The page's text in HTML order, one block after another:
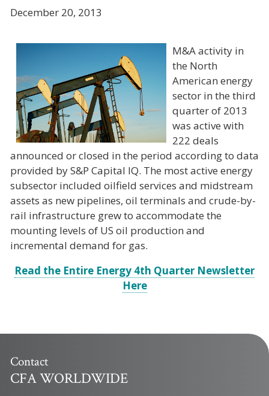
December 20, 2013
M&A activity in
the North
American energy
sector in the third
quarter of 2013
was active with
222 deals
announced or closed in the period according to data
provided by S&P Capital IQ. The most active energy
subsector included oilfield services and midstream
assets as new pipelines, oil terminals and crude-by-
rail infrastructure grew to accommodate the
mounting levels of US oil production and
incremental demand for gas.
Read the Entire Energy 4th Quarter Newsletter
Here
Contact
CFA WORLDWIDE